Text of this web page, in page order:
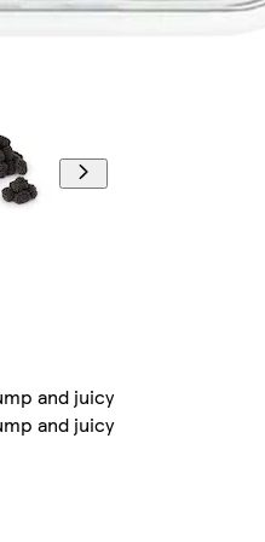
and juicy
and juicy